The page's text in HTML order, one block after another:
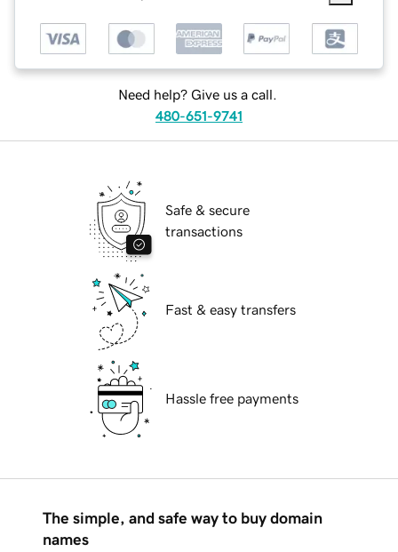
Need help? Give us a call.
480-651-9741
Safe & secure
transactions
Fast & easy transfers
Hassle free payments
The simple, and safe way to buy domain
names